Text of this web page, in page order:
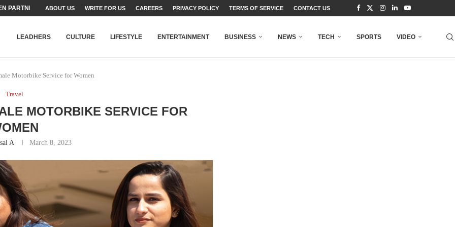
PARTNER FOR THE...
SET...
TALENT AND...
FATEH ALI KHAN AWARD...
MINISTER’S YOUTH PROGRAMME...
SHEHER”: A SURVEY OF URBAN...
BUILDING A MOVEMENT...
TO PAKISTAN THROUGH...
BEAUMONT HOUSE...
ABOUT US WRITE FOR US CAREERS PRIVACY POLICY TERMS OF SERVICE CONTACT US
LEADHERS CULTURE LIFESTYLE ENTERTAINMENT BUSINESS NEWS TECH SPORTS VIDEO
Motorbike Service for Women
Travel
MOTORBIKE SERVICE FOR
A March 8, 2023